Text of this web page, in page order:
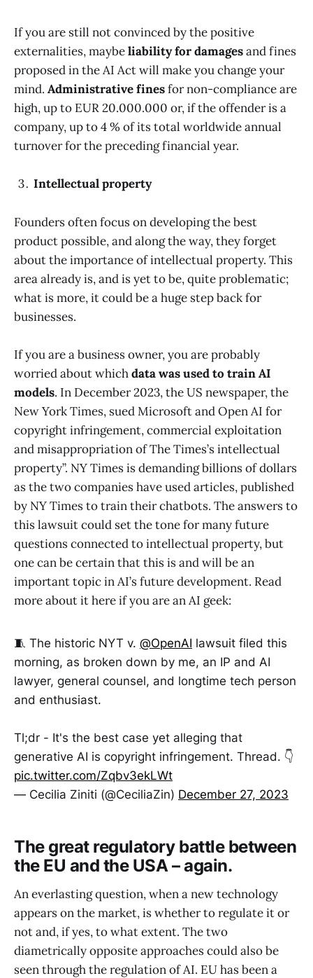
If you are still not convinced by the positive
externalities, maybeliability for damagesand fines
proposed in the AI Act will make you change your
mind. Administrative finesfor non-compliance are
high, up to EUR 20.000.000 or, if the offender is a
company, up to 4 % of its total worldwide annual
turnover for the preceding financial year.
Intellectual property
Founders often focus on developing the best
product possible, and along the way, they forget
about the importance of intellectual property. This
area already is, and is yet to be, quite problematic;
what is more, it could be a huge step back for
businesses.
If you are a business owner, you are probably
worried about whichdata was used to train AI
models. In December 2023, the US newspaper, the
New York Times, sued Microsoft and Open AI for
copyright infringement, commercial exploitation
and misappropriation of The Times’s intellectual
property”. NY Times is demanding billions of dollars
as the two companies have used articles, published
by NY Times to train their chatbots. The answers to
this lawsuit could set the tone for many future
questions connected to intellectual property, but
one can be certain that this is and will be an
important topic in AI’s future development. Read
more about it here if you are an AI geek:
🧵 The historic NYT v. @OpenAI lawsuit filed this
morning, as broken down by me, an IP and AI
lawyer, general counsel, and longtime tech person
and enthusiast.
Tl;dr - It's the best case yet alleging that
generative AI is copyright infringement. Thread. 👇
pic.twitter.com/Zqbv3ekLWt
— Cecilia Ziniti (@CeciliaZin) December 27, 2023
The great regulatory battle between
the EU and the USA – again.
An everlasting question, when a new technology
appears on the market, is whether to regulate it or
not and, if yes, to what extent. The two
diametrically opposite approaches could also be
seen through the regulation of AI. EU has been a